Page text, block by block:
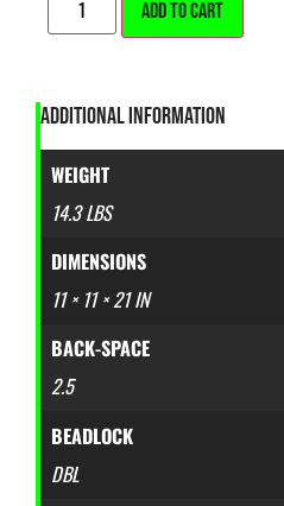
ADD TO CART
ADDITIONAL INFORMATION
WEIGHT
14.3 LBS
DIMENSIONS
11 × 11 × 21 IN
BACK-SPACE
2.5
BEADLOCK
DBL